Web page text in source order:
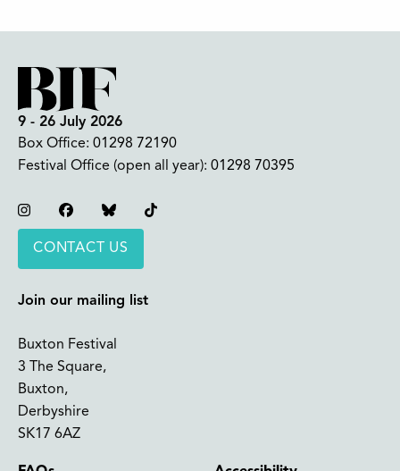
9 - 26 July 2026
Box Office: 01298 72190
Festival Office (open all year): 01298 70395
InstagramFacebookBluesky
CONTACT US
Join our mailing list
Buxton Festival
3 The Square,
Buxton,
Derbyshire
SK17 6AZ